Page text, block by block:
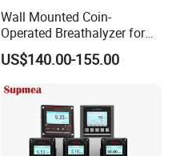
Wall Mounted Coin-
Operated Breathalyzer for
Public Places (AT319)
US$140.00-155.00